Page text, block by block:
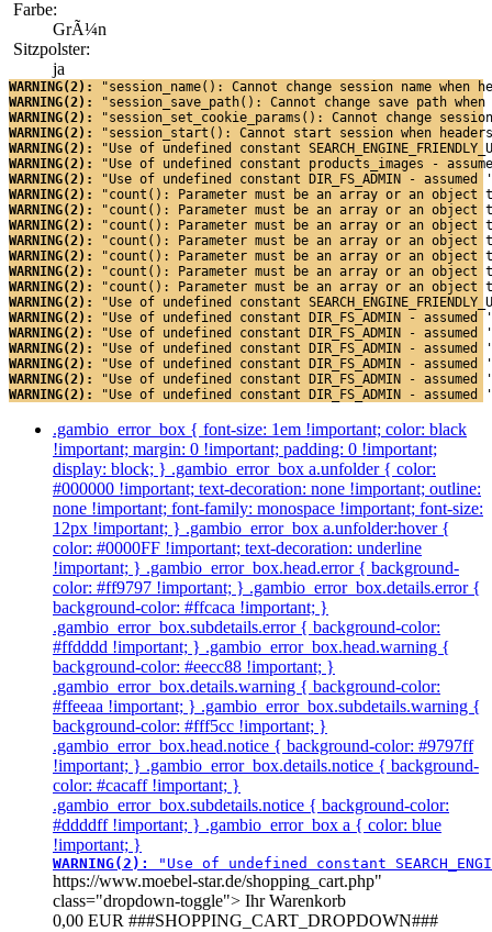
Farbe:
GrÃ¼n
Sitzpolster:
ja
WARNING(2):
"session_name(): Cannot change session name when
WARNING(2):
"session_save_path(): Cannot change save path
WARNING(2):
"session_set_cookie_params(): Cannot change
WARNING(2):
"session_start(): Cannot start session when
WARNING(2):
"Use of undefined constant
WARNING(2):
"Use of undefined constant products_images -
WARNING(2):
"Use of undefined constant DIR_FS_ADMIN -
WARNING(2):
"count(): Parameter must be an array or an object
WARNING(2):
"count(): Parameter must be an array or an object
WARNING(2):
"count(): Parameter must be an array or an object
WARNING(2):
"count(): Parameter must be an array or an object
WARNING(2):
"count(): Parameter must be an array or an object
WARNING(2):
"count(): Parameter must be an array or an object
WARNING(2):
"count(): Parameter must be an array or an object
WARNING(2):
"Use of undefined constant
WARNING(2):
"Use of undefined constant DIR_FS_ADMIN -
WARNING(2):
"Use of undefined constant DIR_FS_ADMIN -
WARNING(2):
"Use of undefined constant DIR_FS_ADMIN -
WARNING(2):
"Use of undefined constant DIR_FS_ADMIN -
WARNING(2):
"Use of undefined constant DIR_FS_ADMIN -
WARNING(2):
"Use of undefined constant DIR_FS_ADMIN -
.gambio_error_box { font-size: 1em !important; color: black
!important; margin: 0 !important; padding: 0 !important;
display: block; } .gambio_error_box a.unfolder { color:
#000000 !important; text-decoration: none !important; outline:
none !important; font-family: monospace !important; font-size:
12px !important; } .gambio_error_box a.unfolder:hover {
color: #0000FF !important; text-decoration: underline
!important; } .gambio_error_box.head.error { background-
color: #ff9797 !important; } .gambio_error_box.details.error {
background-color: #ffcaca !important; }
.gambio_error_box.subdetails.error { background-color:
#ffdddd !important; } .gambio_error_box.head.warning {
background-color: #eecc88 !important; }
.gambio_error_box.details.warning { background-color:
#ffeeaa !important; } .gambio_error_box.subdetails.warning {
background-color: #fff5cc !important; }
.gambio_error_box.head.notice { background-color: #9797ff
!important; } .gambio_error_box.details.notice { background-
color: #cacaff !important; }
.gambio_error_box.subdetails.notice { background-color:
#ddddff !important; } .gambio_error_box a { color: blue
!important; }
WARNING(2): "Use of undefined constant
https://www.moebel-star.de/shopping_cart.php"
class="dropdown-toggle"> Ihr Warenkorb
0,00 EUR ###SHOPPING_CART_DROPDOWN###